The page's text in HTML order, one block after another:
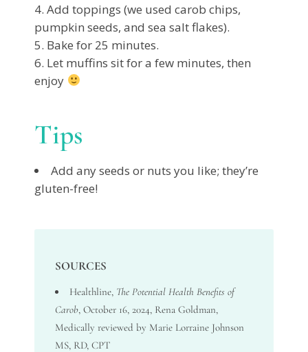
Add toppings (we used carob chips,
pumpkin seeds, and sea salt flakes).
Bake for 25 minutes.
Let muffins sit for a few minutes, then
enjoy
Tips
Add any seeds or nuts you like; they’re
gluten-free!
SOURCES
Healthline The Potential Health Benefits of
Carob , October 16, 2024, Rena Goldman,
Medically reviewed by Marie Lorraine Johnson
MS, RD, CPT